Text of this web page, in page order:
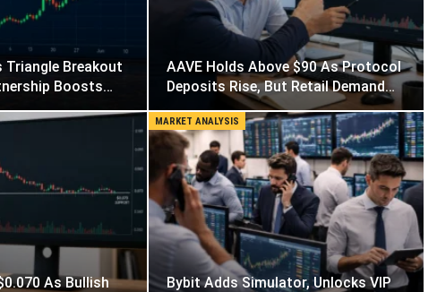
Triangle Breakout
Boosts…
AAVE Holds Above $90 As Protocol
Deposits Rise, But Retail Demand…
As Bullish
MARKET ANALYSIS
Bybit Adds Simulator, Unlocks VIP